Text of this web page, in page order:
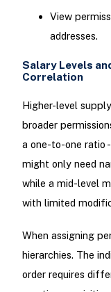
View
addresses.
Salary Levels
Correlation
Higher-level
broader
a one-to-one ratio
might only need
while a mid-level
with limited
When assigning
hierarchies. The
order requires